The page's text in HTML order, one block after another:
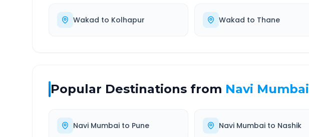
Wakad to Kolhapur Wakad to Thane
Popular Destinations from Navi Mumbai
Navi Mumbai to Pune Navi Mumbaito Nashik